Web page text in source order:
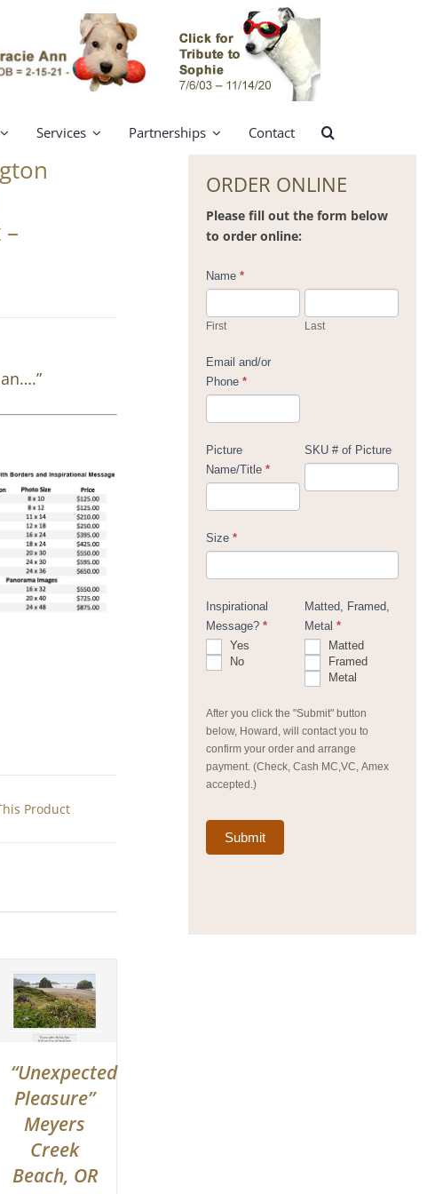
Services Partnerships Contact
Product
“Unexpected
Pleasure”
Meyers
Creek
Beach, OR
ORDER ONLINE
Please fill out the form below
to order online:
Contact
Us
Name*
First Last
Email and/or
Phone*
Picture
Name/Title*
SKU # of Picture
Size*
Inspirational
Message?*
Yes
No
Matted, Framed,
Metal *
Matted
Framed
Metal
After you click the "Submit" button
below, Howard, will contact you to
confirm your order and arrange
payment. (Check, Cash MC,VC, Amex
accepted.)
Submit